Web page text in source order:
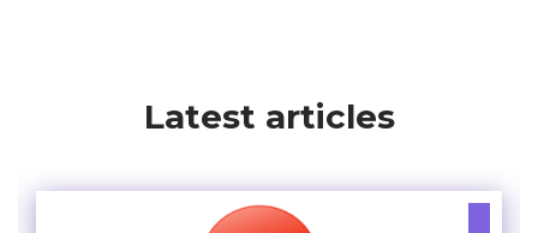
Latest articles